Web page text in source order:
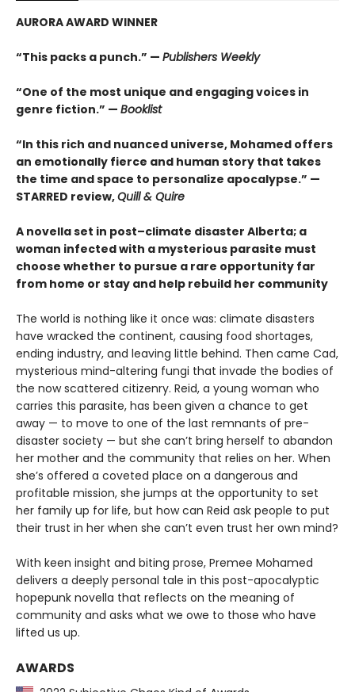
AURORA AWARD WINNER
“This packs a punch.” — Publishers Weekly
“One of the most unique and engaging voices in
genre fiction.” — Booklist
“In this rich and nuanced universe, Mohamed offers
an emotionally fierce and human story that takes
the time and space to personalize apocalypse.” —
STARRED review,Quill & Quire
A novella set in post–climate disaster Alberta; a
woman infected with a mysterious parasite must
choose whether to pursue a rare opportunity far
from home or stay and help rebuild her community
The world is nothing like it once was: climate disasters
have wracked the continent, causing food shortages,
ending industry, and leaving little behind. Then came Cad,
mysterious mind-altering fungi that invade the bodies of
the now scattered citizenry. Reid, a young woman who
carries this parasite, has been given a chance to get
away — to move to one of the last remnants of pre-
disaster society — but she can’t bring herself to abandon
her mother and the community that relies on her. When
she’s offered a coveted place on a dangerous and
profitable mission, she jumps at the opportunity to set
her family up for life, but how can Reid ask people to put
their trust in her when she can’t even trust her own mind?
With keen insight and biting prose, Premee Mohamed
delivers a deeply personal tale in this post-apocalyptic
hopepunk novella that reflects on the meaning of
community and asks what we owe to those who have
lifted us up.
AWARDS